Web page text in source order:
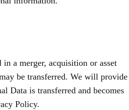
a merger, acquisition or asset
be transferred. We will provide
Data is transferred and becomes
Policy.